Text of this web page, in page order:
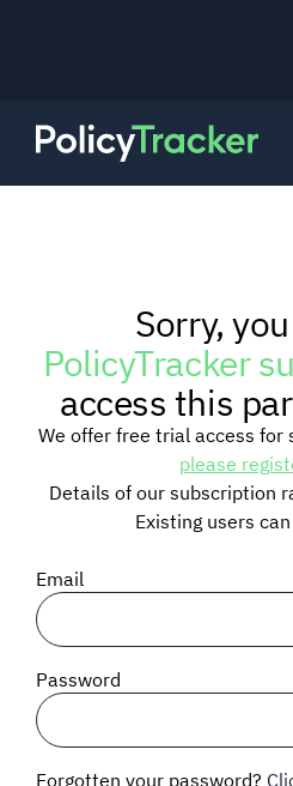
RESEARCH
TRAINING
BLOG
SIGNAL SURVEYS
SPECTRUM 101
Sorry,
PolicyTracker
access this
We offer free trial access
please
Details of our subscription
Existing users
Email
Password
Forgotten your password?